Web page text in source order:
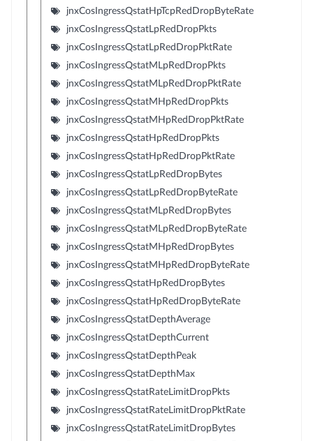
jnxCosIngressQstatHpTcpRedDropByteRate
jnxCosIngressQstatLpRedDropPkts
jnxCosIngressQstatLpRedDropPktRate
jnxCosIngressQstatMLpRedDropPkts
jnxCosIngressQstatMLpRedDropPktRate
jnxCosIngressQstatMHpRedDropPkts
jnxCosIngressQstatMHpRedDropPktRate
jnxCosIngressQstatHpRedDropPkts
jnxCosIngressQstatHpRedDropPktRate
jnxCosIngressQstatLpRedDropBytes
jnxCosIngressQstatLpRedDropByteRate
jnxCosIngressQstatMLpRedDropBytes
jnxCosIngressQstatMLpRedDropByteRate
jnxCosIngressQstatMHpRedDropBytes
jnxCosIngressQstatMHpRedDropByteRate
jnxCosIngressQstatHpRedDropBytes
jnxCosIngressQstatHpRedDropByteRate
jnxCosIngressQstatDepthAverage
jnxCosIngressQstatDepthCurrent
jnxCosIngressQstatDepthPeak
jnxCosIngressQstatDepthMax
jnxCosIngressQstatRateLimitDropPkts
jnxCosIngressQstatRateLimitDropPktRate
jnxCosIngressQstatRateLimitDropBytes